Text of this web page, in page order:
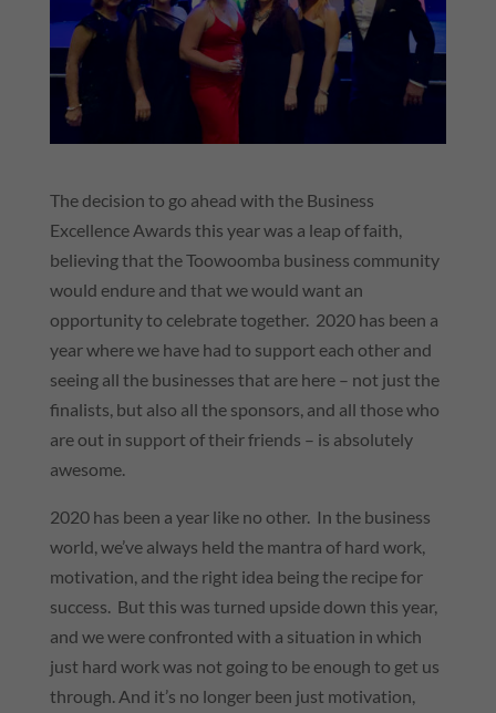
The decision to go ahead with the Business
Excellence Awards this year was a leap of faith,
believing that the Toowoomba business community
would endure and that we would want an
opportunity to celebrate together. 2020 has been a
year where we have had to support each other and
seeing all the businesses that are here – not just the
finalists, but also all the sponsors, and all those who
are out in support of their friends – is absolutely
awesome.
2020 has been a year like no other. In the business
world, we’ve always held the mantra of hard work,
motivation, and the right idea being the recipe for
success. But this was turned upside down this year,
and we were confronted with a situation in which
just hard work was not going to be enough to get us
through. And it’s no longer been just motivation,